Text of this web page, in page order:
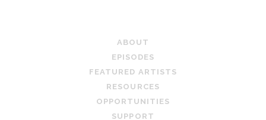
ABOUT
EPISODES
FEATURED ARTISTS
RESOURCES
OPPORTUNITIES
SUPPORT